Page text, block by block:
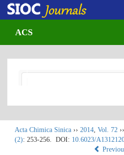
ACS
Acta Chimica Sinica ›› 2014, Vol. 72 ››
(2): 253-256. DOI: 10.6023/